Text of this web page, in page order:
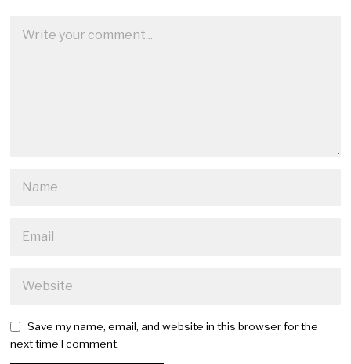
Save my name, email, and website in this browser for the
next time I comment.